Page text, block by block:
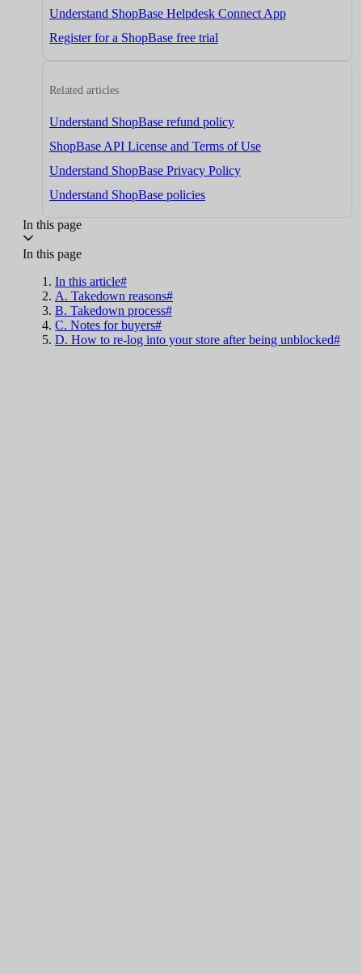
Understand ShopBase Helpdesk Connect App
Register for a ShopBase free trial
Related articles
Understand ShopBase refund policy
ShopBase API License and Terms of Use
Understand ShopBase Privacy Policy
Understand ShopBase policies
In this page
In this page
In this article#
A. Takedown reasons#
B. Takedown process#
C. Notes for buyers#
D. How to re-log into your store after being unblocked#